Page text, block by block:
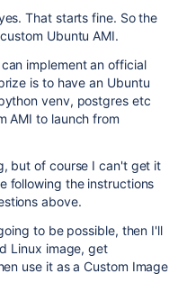
That starts fine. So the
Ubuntu AMI.
implement an official
is to have an Ubuntu
venv, postgres etc
AMI to launch from
but of course I can't get it
following the instructions
above.
to be possible, then I'll
Linux image, get
use it as a Custom Image